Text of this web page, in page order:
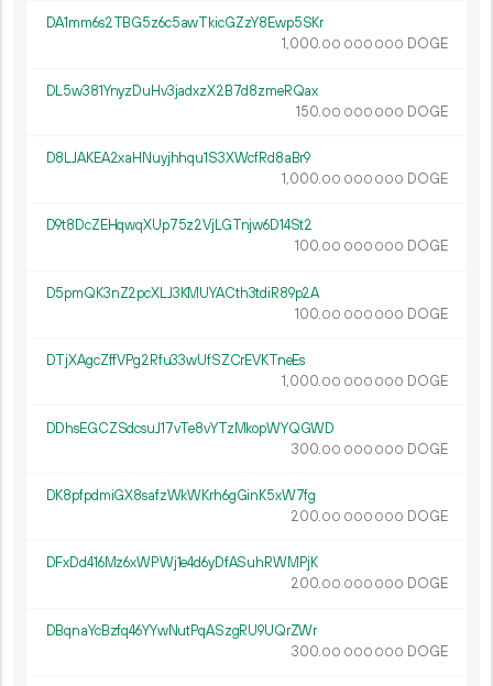
DA1mm6s2TBG5z6c5awTkicGZzY8Ewp5SKr
1 000.00 000 000 DOGE
DL5w381YnyzDuHv3jadxzX2B7d8zmeRQax
150.00 000 000 DOGE
D8LJAKEA2xaHNuyjhhqu1S3XWcfRd8aBr9
1 000.00 000 000 DOGE
D9t8DcZEHqwqXUp75z2VjLGTnjw6D14St2
100.00 000 000 DOGE
D5pmQK3nZ2pcXLJ3KMUYACth3tdiR89p2A
100.00 000 000 DOGE
DTjXAgcZffVPg2Rfu33wUfSZCrEVKTneEs
1 000.00 000 000 DOGE
DDhsEGCZSdcsuJ17vTe8vYTzMkopWYQGWD
300.00 000 000 DOGE
DK8pfpdmiGX8safzWkWKrh6gGinK5xW7fg
200.00 000 000 DOGE
DFxDd416Mz6xWPWj1e4d6yDfASuhRWMPjK
200.00 000 000 DOGE
DBqnaYcBzfq46YYwNutPqASzgRU9UQrZWr
300.00 000 000 DOGE